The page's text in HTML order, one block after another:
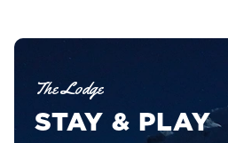
The Lodge
STAY & PLAY